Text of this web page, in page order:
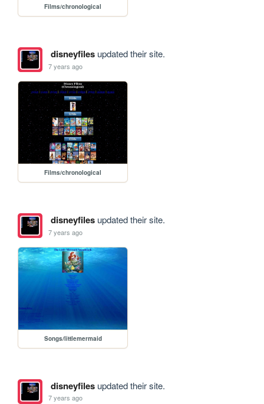
Films/chronological
disneyfilesupdated their site.
7 years ago
Films/chronological
disneyfilesupdated their site.
7 years ago
Songs/littlemermaid
disneyfilesupdated their site.
7 years ago